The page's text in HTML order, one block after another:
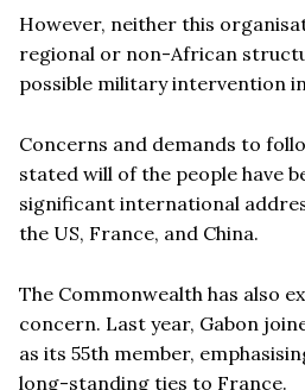
However, neither this
regional or non-African
possible military intervention
Concerns and demands to
stated will of the people have
significant international
the US, France, and China.
The Commonwealth has also
concern. Last year, Gabon
as its 55th member,
long-standing ties to France.